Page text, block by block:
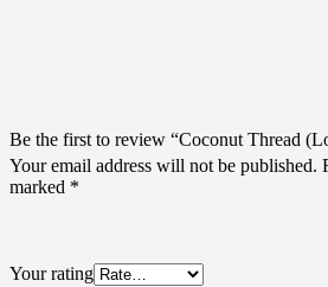
Be the first to review “Coconut Thread
Your email address will not be published.
marked *
Your rating